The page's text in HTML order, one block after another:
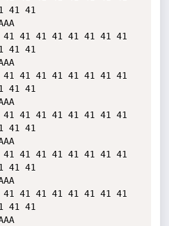
41 41
41 41 41 41 41 41 41 41
41 41
41 41 41 41 41 41 41 41
41 41
41 41 41 41 41 41 41 41
41 41
41 41 41 41 41 41 41 41
41 41
41 41 41 41 41 41 41 41
41 41